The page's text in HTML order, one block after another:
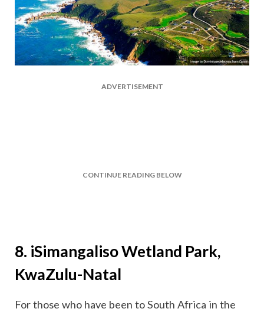
ADVERTISEMENT
CONTINUE READING BELOW
8. iSimangaliso Wetland Park,
KwaZulu-Natal
For those who have been to South Africa in the